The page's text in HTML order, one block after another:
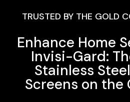
TRUSTED BY THE GOLD
Enhance Home
Invisi-Gard:
Stainless
Screens on the